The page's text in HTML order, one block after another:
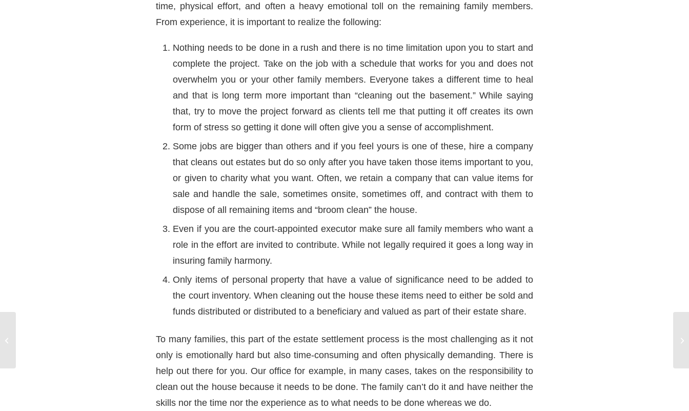
time, physical effort, and often a heavy emotional toll on the remaining family members.
From experience, it is important to realize the following:
Nothing needs to be done in a rush and there is no time limitation upon you to start and
complete the project. Take on the job with a schedule that works for you and does not
overwhelm you or your other family members. Everyone takes a different time to heal
and that is long term more important than “cleaning out the basement.” While saying
that, try to move the project forward as clients tell me that putting it off creates its own
form of stress so getting it done will often give you a sense of accomplishment.
Some jobs are bigger than others and if you feel yours is one of these, hire a company
that cleans out estates but do so only after you have taken those items important to you,
or given to charity what you want. Often, we retain a company that can value items for
sale and handle the sale, sometimes onsite, sometimes off, and contract with them to
dispose of all remaining items and “broom clean” the house.
Even if you are the court-appointed executor make sure all family members who want a
role in the effort are invited to contribute. While not legally required it goes a long way in
insuring family harmony.
Only items of personal property that have a value of significance need to be added to
the court inventory. When cleaning out the house these items need to either be sold and
funds distributed or distributed to a beneficiary and valued as part of their estate share.
To many families, this part of the estate settlement process is the most challenging as it not
only is emotionally hard but also time-consuming and often physically demanding. There is
help out there for you. Our office for example, in many cases, takes on the responsibility to
clean out the house because it needs to be done. The family can’t do it and have neither the
skills nor the time nor the experience as to what needs to be done whereas we do.